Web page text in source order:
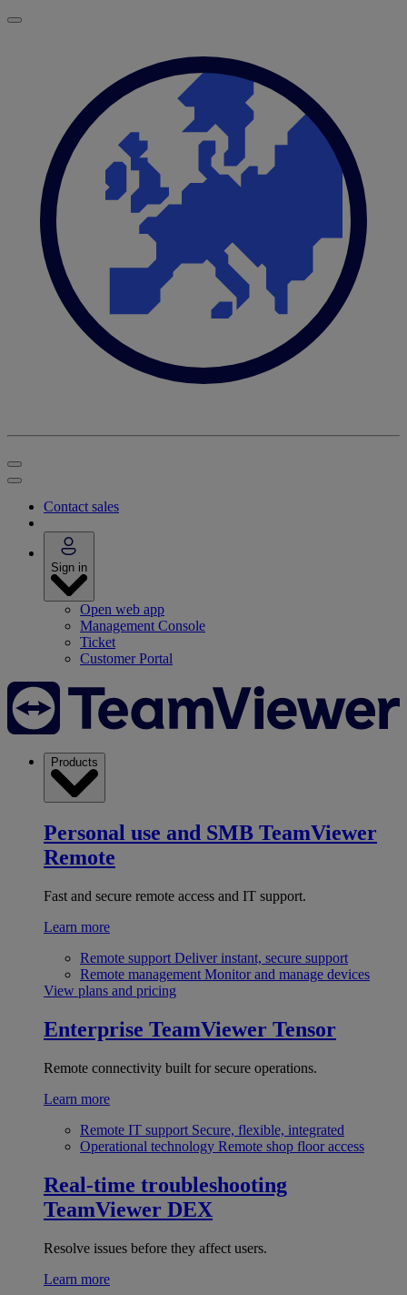
Contact sales
Sign in
Open web app
Management Console
Ticket
Customer Portal
Products
Personal use and SMB TeamViewer
Remote
Fast and secure remote access and IT support.
Learn more
Remote support Deliver instant, secure support
Remote management Monitor and manage devices
View plans and pricing
Enterprise TeamViewer Tensor
Remote connectivity built for secure operations.
Learn more
Remote IT support Secure, flexible, integrated
Operational technology Remote shop floor access
Real-time troubleshooting
TeamViewer DEX
Resolve issues before they affect users.
Learn more